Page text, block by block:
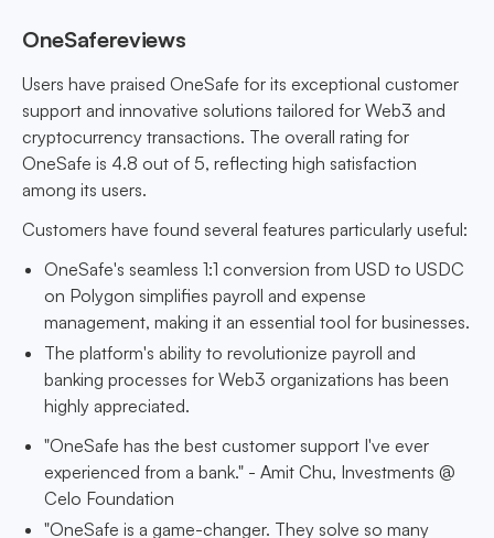
OneSafereviews
Users have praised OneSafe for its exceptional customer
support and innovative solutions tailored for Web3 and
cryptocurrency transactions. The overall rating for
OneSafe is 4.8 out of 5, reflecting high satisfaction
among its users.
Customers have found several features particularly useful:
OneSafe's seamless 1:1 conversion from USD to USDC
on Polygon simplifies payroll and expense
management, making it an essential tool for businesses.
The platform's ability to revolutionize payroll and
banking processes for Web3 organizations has been
highly appreciated.
"OneSafe has the best customer support I've ever
experienced from a bank." - Amit Chu, Investments @
Celo Foundation
"OneSafe is a game-changer. They solve so many